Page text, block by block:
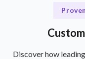
Discover how